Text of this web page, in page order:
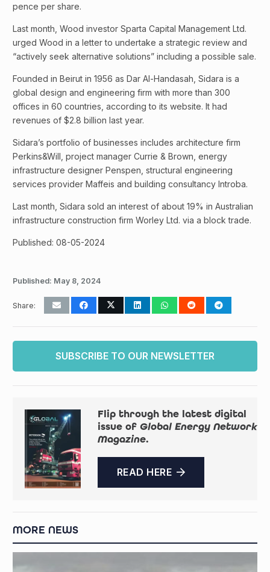
pence per share.
Last month, Wood investor Sparta Capital Management Ltd.
urged Wood in a letter to undertake a strategic review and
“actively seek alternative solutions” including a possible sale.
Founded in Beirut in 1956 as Dar Al-Handasah, Sidara is a
global design and engineering firm with more than 300
offices in 60 countries, according to its website. It had
revenues of $2.8 billion last year.
Sidara’s portfolio of businesses includes architecture firm
Perkins&Will, project manager Currie & Brown, energy
infrastructure designer Penspen, structural engineering
services provider Maffeis and building consultancy Introba.
Last month, Sidara sold an interest of about 19% in Australian
infrastructure construction firm Worley Ltd. via a block trade.
Published: 08-05-2024
Published: May 8, 2024
Share:
SUBSCRIBE TO OUR NEWSLETTER
Flip through the latest digital
issue of Global Energy Network
Magazine.
READ HERE
MORE NEWS